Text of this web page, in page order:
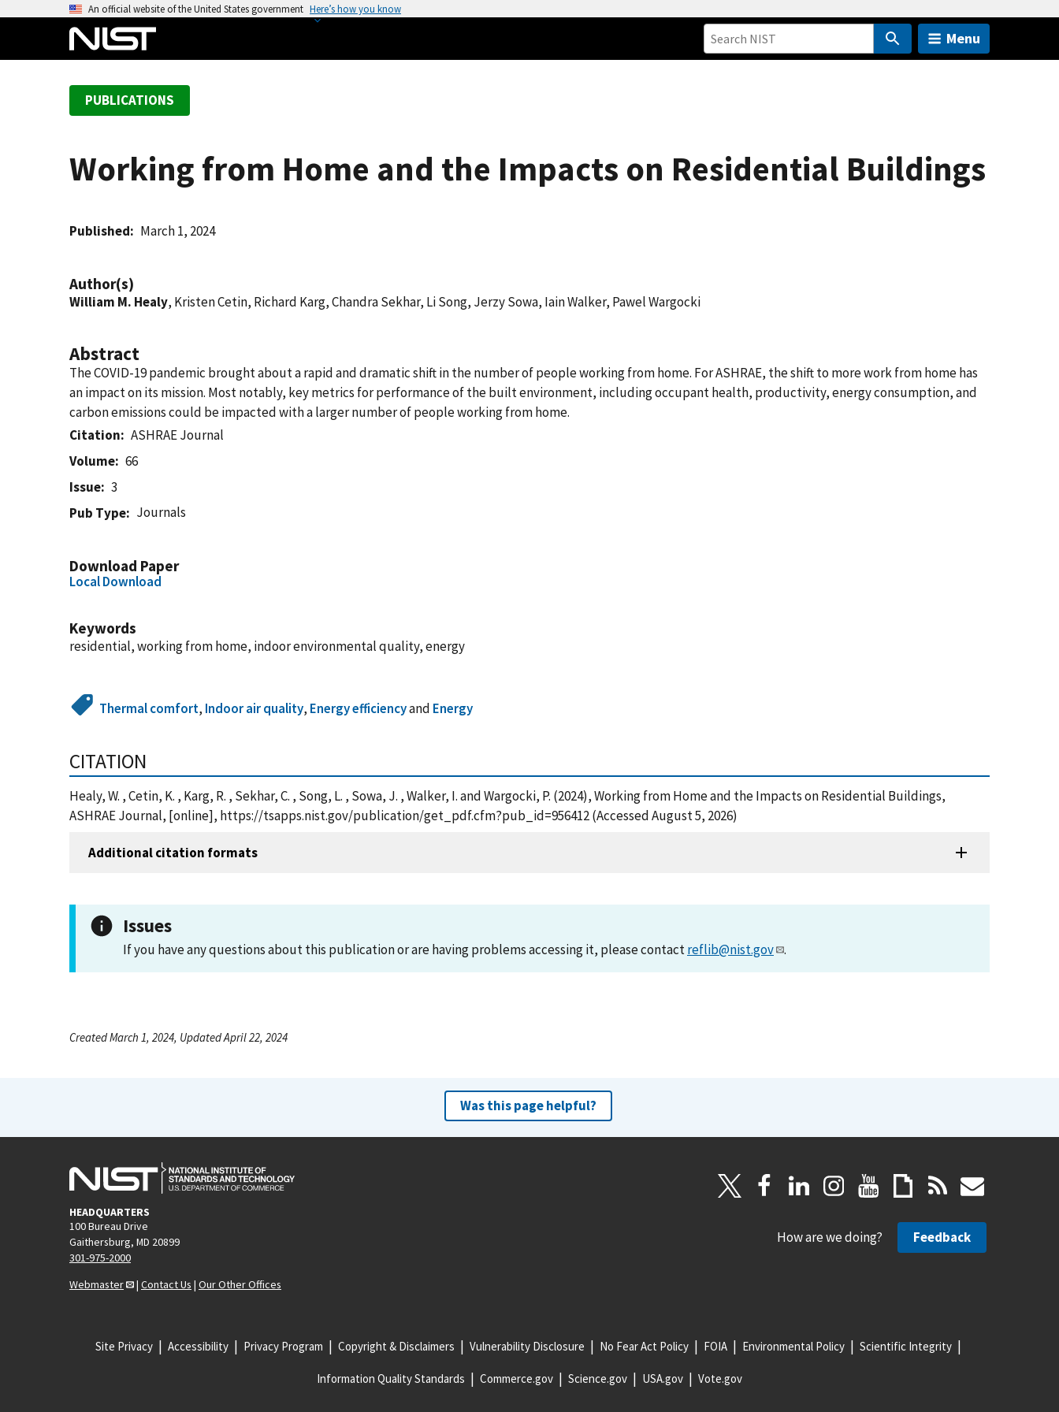
An official website of the United States government Here’s how you know
Menu
PUBLICATIONS
Working from Home and the Impacts on Residential Buildings
Published March 1, 2024
Author(s)
William M. Healy, Kristen Cetin, Richard Karg, Chandra Sekhar, Li Song, Jerzy Sowa, Iain Walker, Pawel Wargocki
Abstract
The COVID-19 pandemic brought about a rapid and dramatic shift in the number of people working from home. For ASHRAE, the shift to more work from home has
an impact on its mission. Most notably, key metrics for performance of the built environment, including occupant health, productivity, energy consumption, and
carbon emissions could be impacted with a larger number of people working from home.
Citation
ASHRAE Journal
Volume
66
Issue
3
Pub Type
Journals
Download Paper
Local Download
Keywords
residential, working from home, indoor environmental quality, energy
Thermal comfort, Indoor air quality, Energy efficiencyand Energy
CITATION
Healy, W. , Cetin, K. , Karg, R. , Sekhar, C. , Song, L. , Sowa, J. , Walker, I. and Wargocki, P. (2024), Working from Home and the Impacts on Residential Buildings,
ASHRAE Journal, [online], https://tsapps.nist.gov/publication/get_pdf.cfm?pub_id=956412 (Accessed August 5, 2026)
Additional citation formats
Issues
If you have any questions about this publication or are having problems accessing it, please contactreflib@nist.gov .
Created March 1, 2024, Updated April 22, 2024
Was this page helpful?
HEADQUARTERS
100 Bureau Drive
Gaithersburg, MD 20899
301-975-2000
Webmaster
| Contact Us | Our Other Offices
How are we doing? Feedback
Site Privacy Accessibility Privacy Program Copyright & Disclaimers Vulnerability Disclosure No Fear Act Policy FOIA Environmental Policy Scientific Integrity
Information Quality Standards Commerce.gov Science.gov USA.gov Vote.gov